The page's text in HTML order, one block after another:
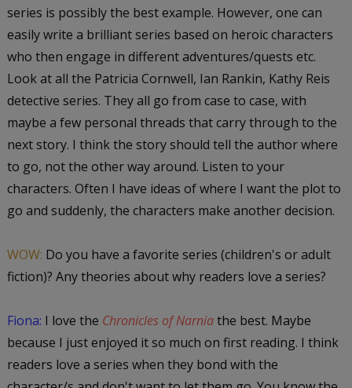
series is possibly the best example. However, one can
easily write a brilliant series based on heroic characters
who then engage in different adventures/quests etc.
Look at all the Patricia Cornwell, Ian Rankin, Kathy Reis
detective series. They all go from case to case, with
maybe a few personal threads that carry through to the
next story. I think the story should tell the author where
to go, not the other way around. Listen to your
characters. Often I have ideas of where I want the plot to
go and suddenly, the characters make another decision.
WOW: Do you have a favorite series (children's or adult
fiction)? Any theories about why readers love a series?
Fiona: I love the Chronicles of Narniathe best. Maybe
because I just enjoyed it so much on first reading. I think
readers love a series when they bond with the